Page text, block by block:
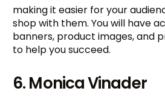
making it easier for your
shop with them. You will have
banners, product images, and
to help you succeed.
6. Monica Vinader